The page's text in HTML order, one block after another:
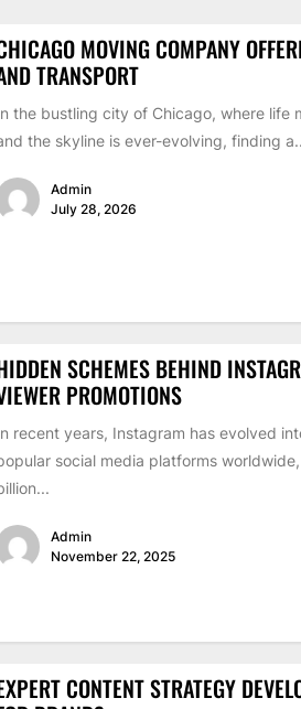
MOVING COMPANY
TRANSPORT
the bustling city of Chicago, where life
the skyline is ever-evolving, finding
Admin
July 28, 2026
SCHEMES BEHIND
PROMOTIONS
recent years, Instagram has evolved
social media platforms
Admin
November 22, 2025
CONTENT STRATEGY